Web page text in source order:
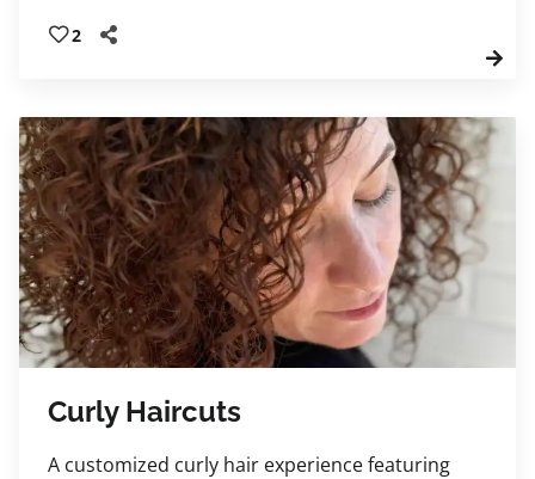
transformational haircut, and educational
2
Curly Haircuts
A customized curly hair experience featuring